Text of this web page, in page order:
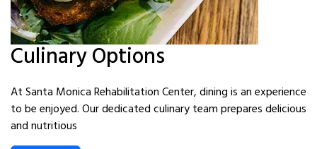
Culinary Options
At Santa Monica Rehabilitation Center, dining is an experience
to be enjoyed. Our dedicated culinary team prepares delicious
and nutritious